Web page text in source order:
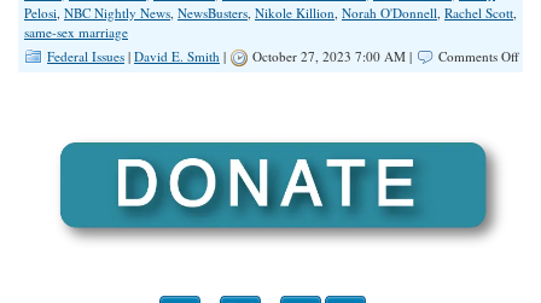
Pelosi, NBC Nightly News, NewsBusters, Nikole Killion, Norah O'Donnell, Rachel Scott,
same-sex marriage
Federal Issues | David E. Smith | October 27, 2023 7:00 AM | Comments Offon